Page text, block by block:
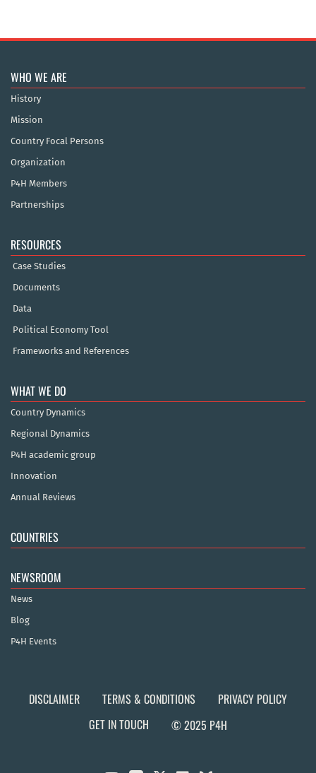
WHO WE ARE
History
Mission
Country Focal Persons
Organization
P4H Members
Partnerships
RESOURCES
Case Studies
Documents
Data
Political Economy Tool
Frameworks and References
WHAT WE DO
Country Dynamics
Regional Dynamics
P4H academic group
Innovation
Annual Reviews
COUNTRIES
NEWSROOM
News
Blog
P4H Events
DISCLAIMER TERMS & CONDITIONS
PRIVACY POLICY
GET IN TOUCH
© 2025 P4H